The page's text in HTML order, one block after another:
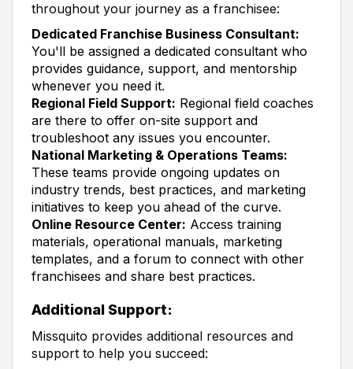
throughout your journey as a franchisee:
Dedicated Franchise Business Consultant:
You'll be assigned a dedicated consultant who
provides guidance, support, and mentorship
whenever you need it.
Regional Field Support: Regional field coaches
are there to offer on-site support and
troubleshoot any issues you encounter.
National Marketing & Operations Teams:
These teams provide ongoing updates on
industry trends, best practices, and marketing
initiatives to keep you ahead of the curve.
Online Resource Center: Access training
materials, operational manuals, marketing
templates, and a forum to connect with other
franchisees and share best practices.
Additional Support:
Missquito provides additional resources and
support to help you succeed: